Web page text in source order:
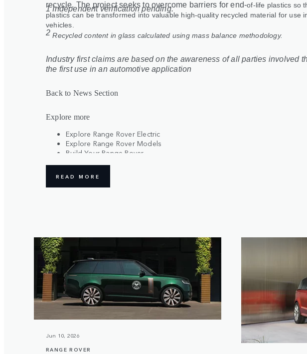
recycle. The project seeks to overcome barriers for end‑of‑life plastics so
plastics can be transformed into valuable high-quality recycled material for use
vehicles.
1 Independent verification pending.
2 Recycled content in glass calculated using mass balance methodology.
Industry first claims are based on the awareness of all parties involved
the first use in an automotive application
Back to News Section
Explore more
Explore Range Rover Electric
Explore Range Rover Models
Build Your Range Rover
READ MORE
Jun 10, 2026
RANGE ROVER